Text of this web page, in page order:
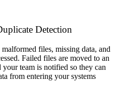
Detection
files, missing data, and
Failed files are moved to an
team is notified so they can
from entering your systems